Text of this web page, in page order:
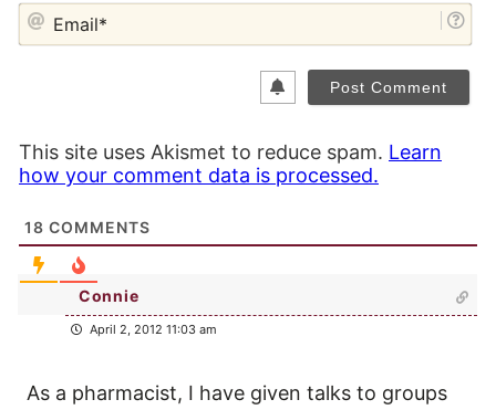
This site uses Akismet to reduce spam. Learn
how your comment data is processed.
18 COMMENTS
Connie
April 2, 2012 11:03 am
As a pharmacist, I have given talks to groups